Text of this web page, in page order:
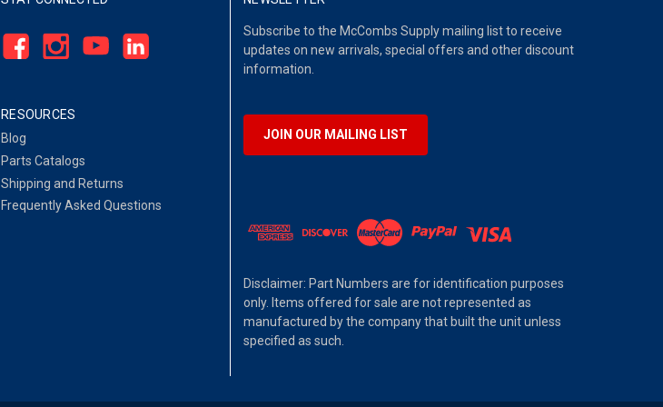
RESOURCES
Blog
Parts Catalogs
Shipping and Returns
Frequently Asked Questions
Subscribe to the McCombs Supply mailing list to receive
updates on new arrivals, special offers and other discount
information.
JOIN OUR MAILING LIST
Disclaimer: Part Numbers are for identification purposes
only. Items offered for sale are not represented as
manufactured by the company that built the unit unless
specified as such.